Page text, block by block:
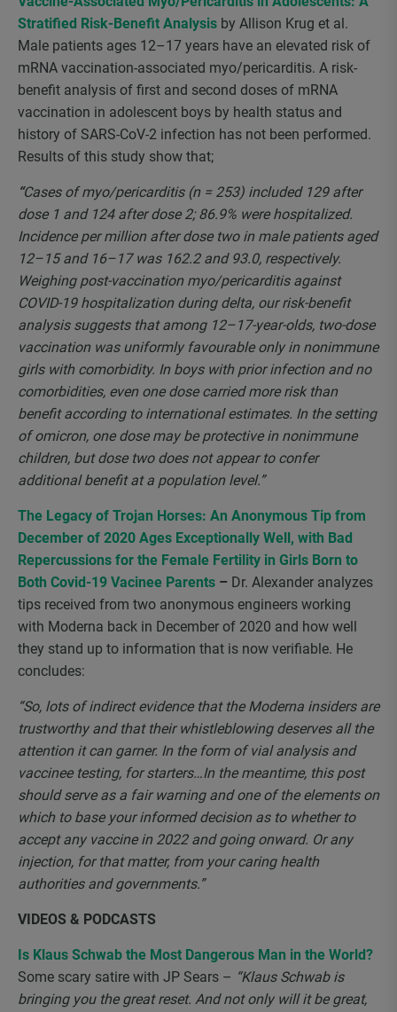
Stratified Risk-Benefit Analysis by Allison Krug et al.
Male patients ages 12–17 years have an elevated risk of
mRNA vaccination-associated myo/pericarditis. A risk-
benefit analysis of first and second doses of mRNA
vaccination in adolescent boys by health status and
history of SARS-CoV-2 infection has not been performed.
Results of this study show that;
“Cases of myo/pericarditis (n = 253) included 129 after
dose 1 and 124 after dose 2; 86.9% were hospitalized.
Incidence per million after dose two in male patients aged
12–15 and 16–17 was 162.2 and 93.0, respectively.
Weighing post-vaccination myo/pericarditis against
COVID-19 hospitalization during delta, our risk-benefit
analysis suggests that among 12–17-year-olds, two-dose
vaccination was uniformly favourable only in nonimmune
girls with comorbidity. In boys with prior infection and no
comorbidities, even one dose carried more risk than
benefit according to international estimates. In the setting
of omicron, one dose may be protective in nonimmune
children, but dose two does not appear to confer
additional benefit at a population level.”
The Legacy of Trojan Horses: An Anonymous Tip from
December of 2020 Ages Exceptionally Well, with Bad
Repercussions for the Female Fertility in Girls Born to
Both Covid-19 Vacinee Parents – Dr. Alexander analyzes
tips received from two anonymous engineers working
with Moderna back in December of 2020 and how well
they stand up to information that is now verifiable. He
concludes:
“So, lots of indirect evidence that the Moderna insiders are
trustworthy and that their whistleblowing deserves all the
attention it can garner. In the form of vial analysis and
vaccinee testing, for starters…In the meantime, this post
should serve as a fair warning and one of the elements on
which to base your informed decision as to whether to
accept any vaccine in 2022 and going onward. Or any
injection, for that matter, from your caring health
authorities and governments.”
VIDEOS & PODCASTS
Is Klaus Schwab the Most Dangerous Man in the World?
Some scary satire with JP Sears – “Klaus Schwab is
bringing you the great reset. And not only will it be great,